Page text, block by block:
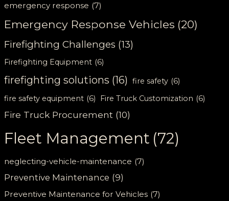
emergency response (7)
Emergency Response Vehicles (20)
Firefighting Challenges (13)
Firefighting Equipment (6)
firefighting solutions (16) fire safety (6)
fire safety equipment (6) Fire Truck Customization (6)
Fire Truck Procurement (10)
Fleet Management (72)
neglecting-vehicle-maintenance (7)
Preventive Maintenance (9)
Preventive Maintenance for Vehicles (7)